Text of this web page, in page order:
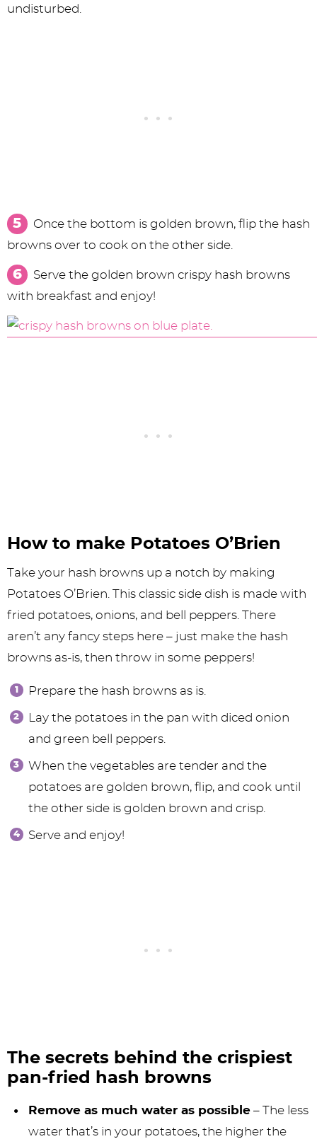
undisturbed.
Once the bottom is golden brown, flip the hash
browns over to cook on the other side.
Serve the golden brown crispy hash browns
with breakfast and enjoy!
How to make Potatoes O’Brien
Take your hash browns up a notch by making
Potatoes O’Brien. This classic side dish is made with
fried potatoes, onions, and bell peppers. There
aren’t any fancy steps here – just make the hash
browns as-is, then throw in some peppers!
Prepare the hash browns as is.
Lay the potatoes in the pan with diced onion
and green bell peppers.
When the vegetables are tender and the
potatoes are golden brown, flip, and cook until
the other side is golden brown and crisp.
Serve and enjoy!
The secrets behind the crispiest
pan-fried hash browns
Remove as much water as possible – The less
water that’s in your potatoes, the higher the